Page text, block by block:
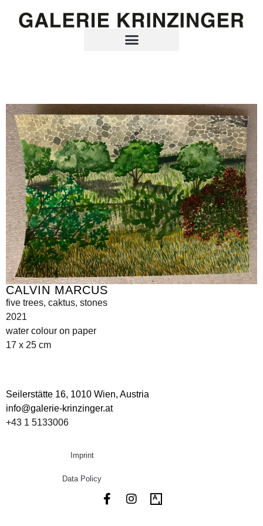
CALVIN MARCUS
five trees, caktus, stones
2021
water colour on paper
17 x 25 cm
Seilerstätte 16, 1010 Wien, Austria
info@galerie-krinzinger.at
+43 1 5133006
Imprint
Data Policy